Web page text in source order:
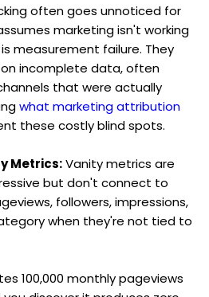
often goes unnoticed for
marketing isn't working
measurement failure. They
incomplete data, often
that were actually
what marketing attribution
these costly blind spots.
Metrics: Vanity metrics are
but don't connect to
followers, impressions,
when they're not tied to
100,000 monthly pageviews